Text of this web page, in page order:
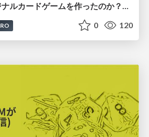
なぜISPでオリジナルカードゲームを作ったのか？制作者と対談 - NIFTY Tech Talk #25
0 120